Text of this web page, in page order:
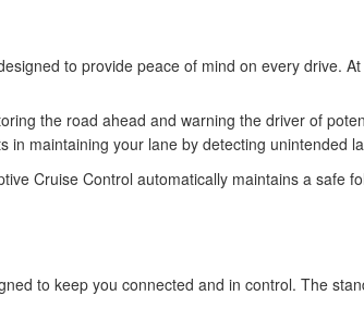
to provide peace of mind on every drive. At
the road ahead and warning the driver of
in maintaining your lane by detecting unintended
Cruise Control automatically maintains a safe
to keep you connected and in control. The